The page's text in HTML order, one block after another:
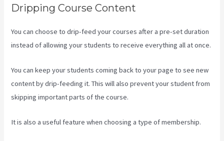
Dripping Course Content
You can choose to drip-feed your courses after a pre-set duration
instead of allowing your students to receive everything all at once.
You can keep your students coming back to your page to see new
content by drip-feeding it. This will also prevent your student from
skipping important parts of the course.
It is also a useful feature when choosing a type of membership.